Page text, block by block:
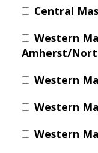
Central
Western
Amherst/
Western
Western
Western